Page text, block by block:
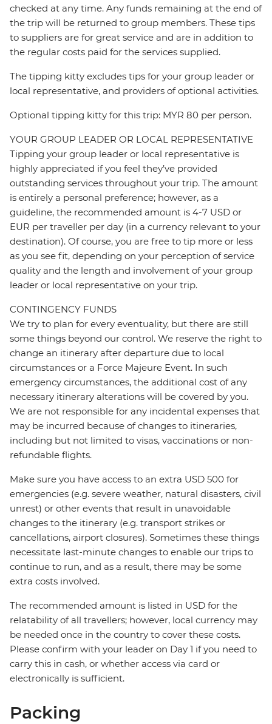
checked at any time. Any funds remaining at the end of
the trip will be returned to group members. These tips
to suppliers are for great service and are in addition to
the regular costs paid for the services supplied.
The tipping kitty excludes tips for your group leader or
local representative, and providers of optional activities.
Optional tipping kitty for this trip: MYR 80 per person.
YOUR GROUP LEADER OR LOCAL REPRESENTATIVE
Tipping your group leader or local representative is
highly appreciated if you feel they’ve provided
outstanding services throughout your trip. The amount
is entirely a personal preference; however, as a
guideline, the recommended amount is 4-7 USD or
EUR per traveller per day (in a currency relevant to your
destination). Of course, you are free to tip more or less
as you see fit, depending on your perception of service
quality and the length and involvement of your group
leader or local representative on your trip.
CONTINGENCY FUNDS
We try to plan for every eventuality, but there are still
some things beyond our control. We reserve the right to
change an itinerary after departure due to local
circumstances or a Force Majeure Event. In such
emergency circumstances, the additional cost of any
necessary itinerary alterations will be covered by you.
We are not responsible for any incidental expenses that
may be incurred because of changes to itineraries,
including but not limited to visas, vaccinations or non-
refundable flights.
Make sure you have access to an extra USD 500 for
emergencies (e.g. severe weather, natural disasters, civil
unrest) or other events that result in unavoidable
changes to the itinerary (e.g. transport strikes or
cancellations, airport closures). Sometimes these things
necessitate last-minute changes to enable our trips to
continue to run, and as a result, there may be some
extra costs involved.
The recommended amount is listed in USD for the
relatability of all travellers; however, local currency may
be needed once in the country to cover these costs.
Please confirm with your leader on Day 1 if you need to
carry this in cash, or whether access via card or
electronically is sufficient.
Packing